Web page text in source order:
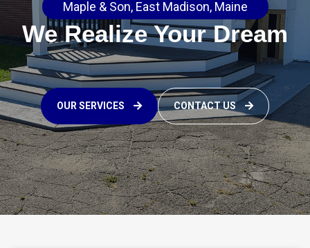
Maple & Son, East Madison, Maine
We Realize Your Dream
OUR SERVICES CONTACT US